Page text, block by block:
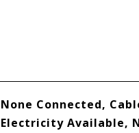
None Connected,
Electricity Available,